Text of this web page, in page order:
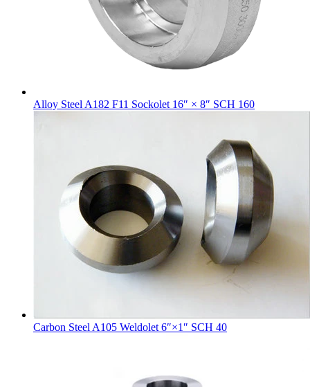
Alloy Steel A182 F11 Sockolet 16″ × 8″ SCH 160
Carbon Steel A105 Weldolet 6″×1″ SCH 40